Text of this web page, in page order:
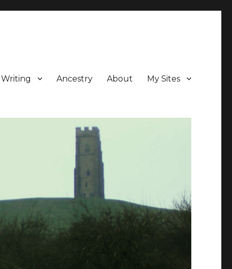
Writing Ancestry About My Sites